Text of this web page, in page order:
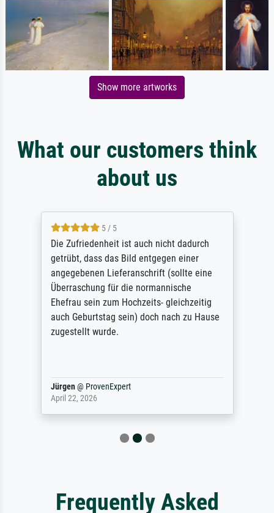
Show more artworks
What our customers think
about us
5 / 5
Die Zufriedenheit ist auch nicht dadurch
getrübt, dass das Bild entgegen einer
angegebenen Lieferanschrift (sollte eine
Überraschung für die normannische
Ehefrau sein zum Hochzeits- gleichzeitig
auch Geburtstag sein) doch nach zu Hause
zugestellt wurde.
Jürgen@ ProvenExpert
April 22, 2026
Frequently Asked